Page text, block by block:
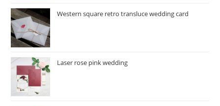
Western square retro transluce wedding card
Laser rose pink wedding